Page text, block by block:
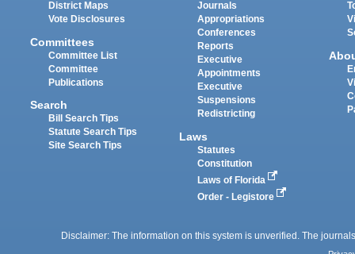
District Maps
Vote Disclosures
Committees
Committee List
Committee
Publications
Search
Bill Search Tips
Statute Search Tips
Site Search Tips
Journals
Appropriations
Conferences
Reports
Executive
Appointments
Executive
Suspensions
Redistricting
Laws
Statutes
Constitution
Laws of Florida
Order - Legistore
Disclaimer: The information on this system is unverified. The